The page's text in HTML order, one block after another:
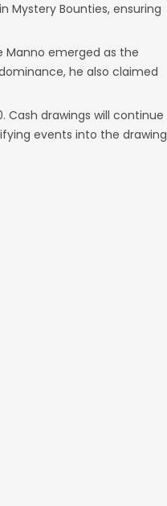
Mystery Bounties, ensuring
Manno emerged as the
he also claimed
Cash drawings will continue
events into the drawing